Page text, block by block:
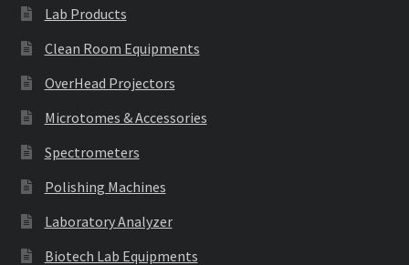
Lab Products
Clean Room Equipments
OverHead Projectors
Microtomes & Accessories
Spectrometers
Polishing Machines
Laboratory Analyzer
Biotech Lab Equipments